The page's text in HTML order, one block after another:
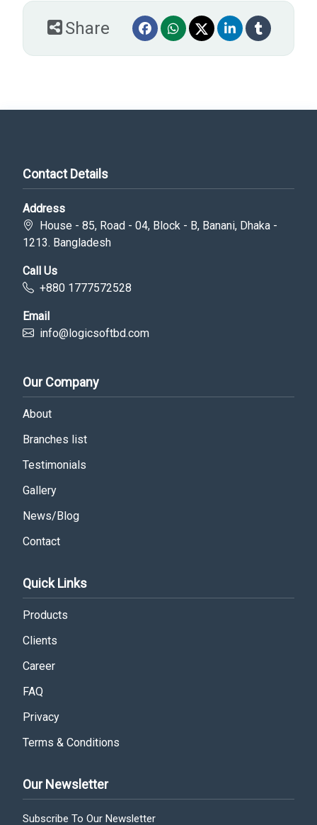
Share
Contact Details
Address
House - 85, Road - 04, Block - B, Banani, Dhaka -
1213. Bangladesh
Call Us
+880 1777572528
Email
info@logicsoftbd.com
Our Company
About
Branches list
Testimonials
Gallery
News/Blog
Contact
Quick Links
Products
Clients
Career
FAQ
Privacy
Terms & Conditions
Our Newsletter
Subscribe To Our Newsletter